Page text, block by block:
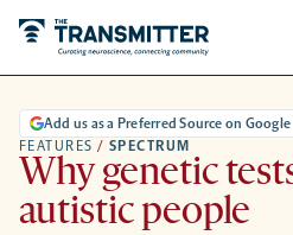
FEATURES / SPECTRUM
Add us as a Preferred Source on Google
Why genetic
autistic people